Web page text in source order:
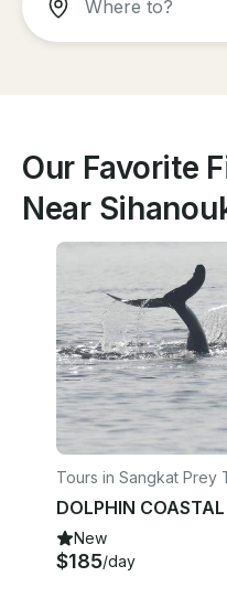
Our Favorite
Near
Tours in Sangkat Prey
New
$185/day